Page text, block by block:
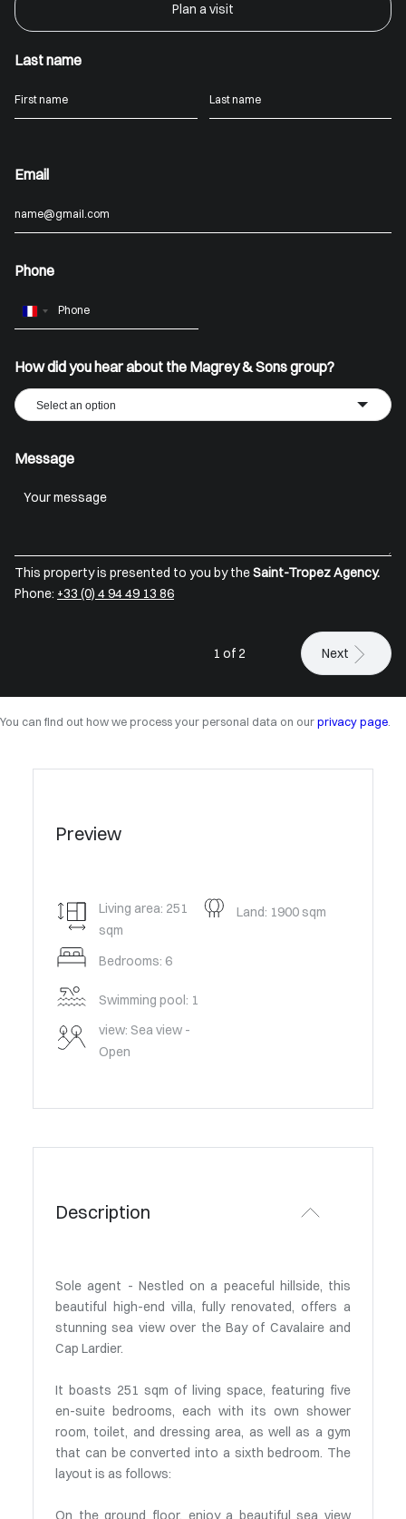
Plan a visit
Last name
Email
Phone
France
How did you hear about the Magrey & Sons group?
Select an option
Message
This property is presented to you by theSaint-Tropez Agency.
Phone: +33 (0) 4 94 49 13 86
1 of 2 Next
You can find out how we process your personal data on our privacy page.
Preview
Living area: 251
sqm
Bedrooms: 6
Swimming pool: 1
view: Sea view -
Open
Land: 1900 sqm
Description
Sole agent - Nestled on a peaceful hillside, this
beautiful high-end villa, fully renovated, offers a
stunning sea view over the Bay of Cavalaire and
Cap Lardier.
It boasts 251 sqm of living space, featuring five
en-suite bedrooms, each with its own shower
room, toilet, and dressing area, as well as a gym
that can be converted into a sixth bedroom. The
layout is as follows:
On the ground floor, enjoy a beautiful sea view